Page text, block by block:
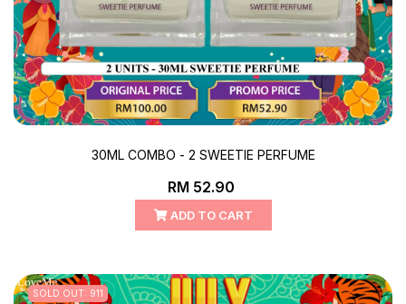
30ML COMBO - 2 SWEETIE PERFUME
RM 52.90
ADD TO CART
SOLD OUT: 911